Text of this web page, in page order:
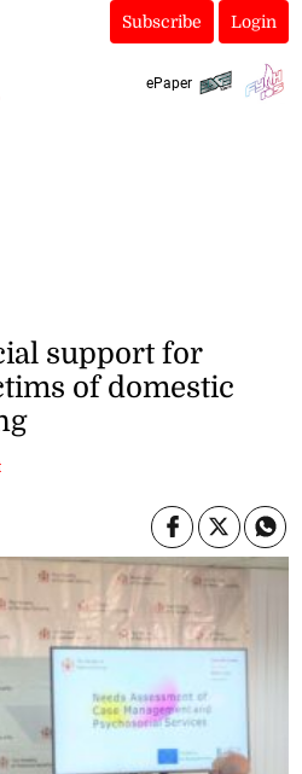
Subscribe Login
ePaper
support for
of domestic